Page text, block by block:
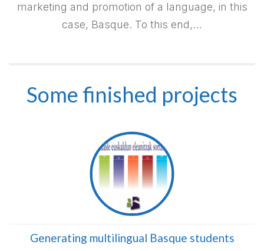
marketing and promotion of a language, in this
case, Basque. To this end,…
Some finished projects
Generating multilingual Basque students